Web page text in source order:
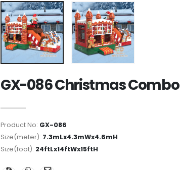
GX-086 Christmas Combo
Product No: GX-086
Size(meter): 7.3mLx4.3mWx4.6mH
Size(foot): 24ftLx14ftWx15ftH